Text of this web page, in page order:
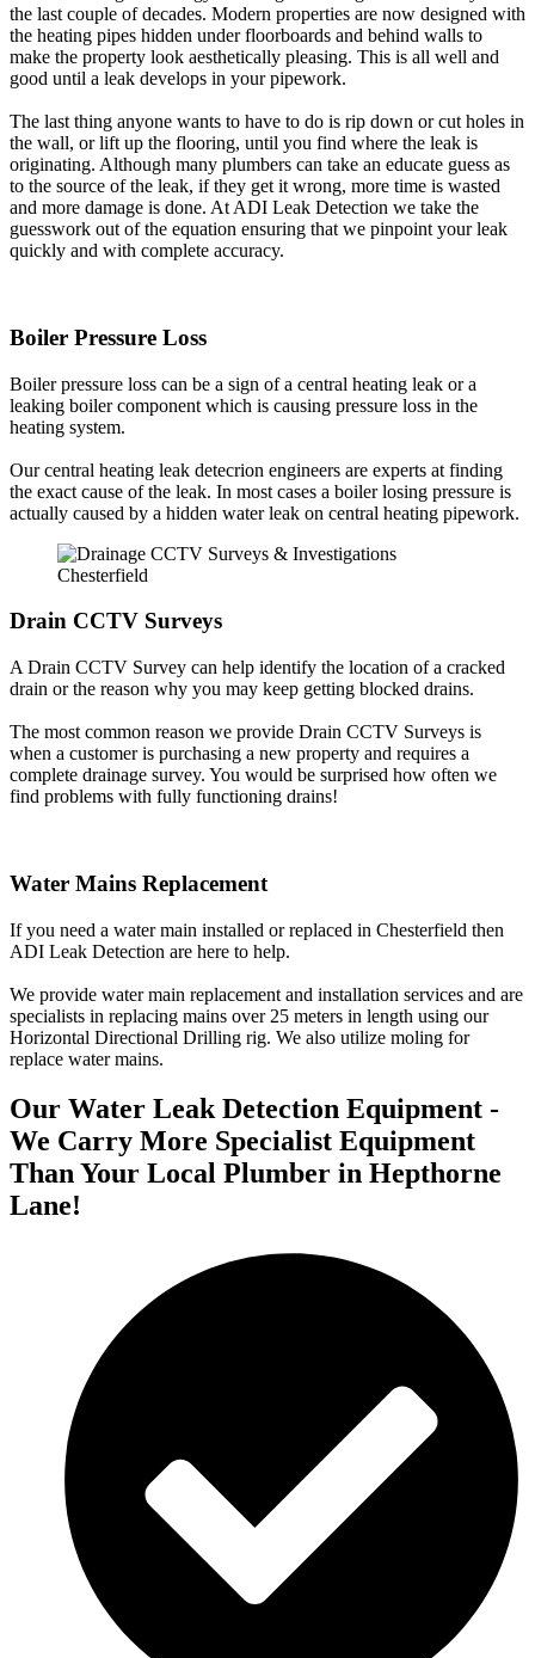
the last couple of decades. Modern properties are now designed with
the heating pipes hidden under floorboards and behind walls to
make the property look aesthetically pleasing. This is all well and
good until a leak develops in your pipework.
The last thing anyone wants to have to do is rip down or cut holes in
the wall, or lift up the flooring, until you find where the leak is
originating. Although many plumbers can take an educate guess as
to the source of the leak, if they get it wrong, more time is wasted
and more damage is done. At ADI Leak Detection we take the
guesswork out of the equation ensuring that we pinpoint your leak
quickly and with complete accuracy.
Boiler Pressure Loss
Boiler pressure loss can be a sign of a central heating leak or a
leaking boiler component which is causing pressure loss in the
heating system.
Our central heating leak detecrion engineers are experts at finding
the exact cause of the leak. In most cases a boiler losing pressure is
actually caused by a hidden water leak on central heating pipework.
Drain CCTV Surveys
A Drain CCTV Survey can help identify the location of a cracked
drain or the reason why you may keep getting blocked drains.
The most common reason we provide Drain CCTV Surveys is
when a customer is purchasing a new property and requires a
complete drainage survey. You would be surprised how often we
find problems with fully functioning drains!
Water Mains Replacement
If you need a water main installed or replaced in Chesterfield then
ADI Leak Detection are here to help.
We provide water main replacement and installation services and are
specialists in replacing mains over 25 meters in length using our
Horizontal Directional Drilling rig. We also utilize moling for
replace water mains.
Our Water Leak Detection Equipment -
We Carry More Specialist Equipment
Than Your Local Plumber in Hepthorne
Lane!